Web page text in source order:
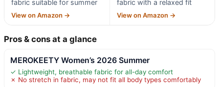
fabric suitable for summer
View on Amazon →
fabric with a relaxed fit
View on Amazon →
Pros & cons at a glance
MEROKEETY Women’s 2026 Summer
✓ Lightweight, breathable fabric for all-day comfort
✗ No stretch in fabric, may not fit all body types comfortably